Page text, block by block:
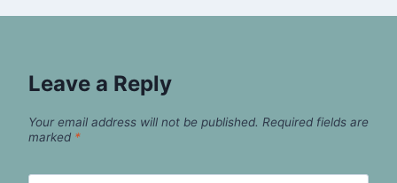
Leave a Reply
Your email address will not be published. Required fields are
marked *